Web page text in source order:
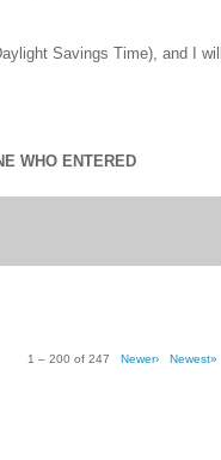
Savings Time), and I will
WHO ENTERED
1 – 200 of 247 Newer› Newest»